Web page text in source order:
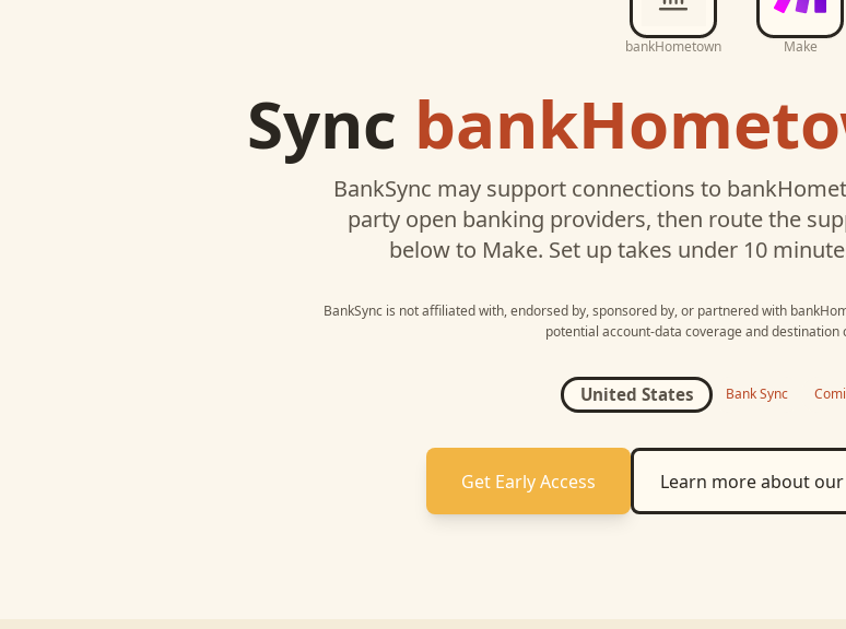
bankHometown Make
Sync
BankSync may support connections to
party open banking providers, then route the
below to Make. Set up takes under 10
BankSync is not affiliated with, endorsed by, sponsored by, or partnered with
potential account-data coverage and destination
United States Bank Sync
Get Early Access Learn more about our